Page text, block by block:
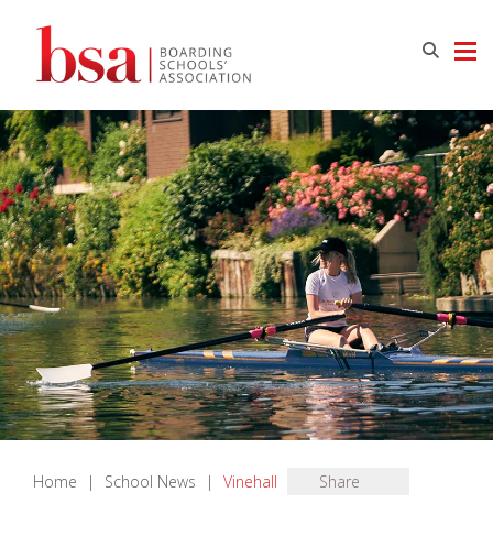
Home | School News | Vinehall Share